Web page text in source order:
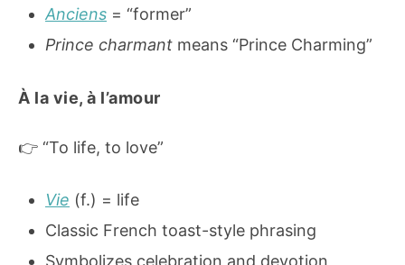
Anciens = “former”
Prince charmant means “Prince Charming”
À la vie, à l’amour
👉 “To life, to love”
Vie (f.) = life
Classic French toast-style phrasing